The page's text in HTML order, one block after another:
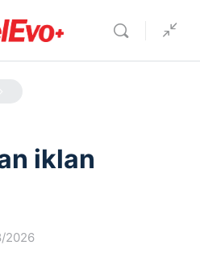
iklan
2026